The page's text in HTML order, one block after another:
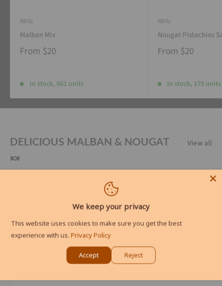
RIFAI
Malban Mix
From $20
In stock, 661 units
RIFAI
Nougat Pistachios
From $20
In stock, 179 units
DELICIOUS MALBAN & NOUGAT
🍬
View all
We keep your privacy
This website uses cookies to make sure you get the best
experience with us. Privacy Policy
Accept Reject